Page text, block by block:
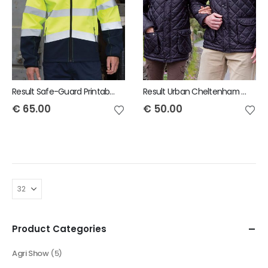
Result Safe-Guard Printable safety softshell jacket
€ 65.00
Result Urban Cheltenham Jacket
€ 50.00
Product Categories
Agri Show (5)